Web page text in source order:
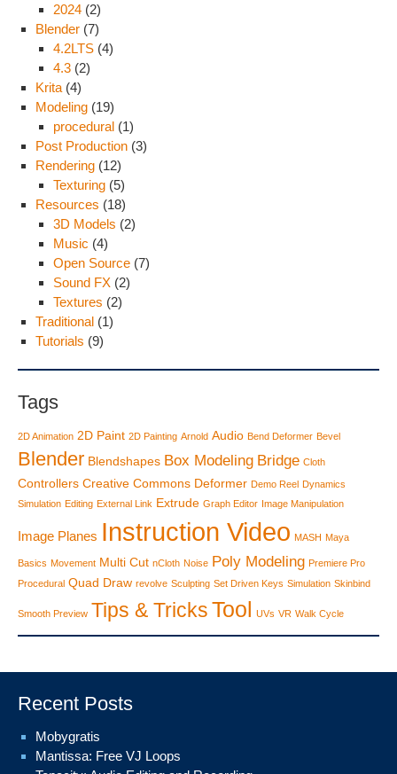
2024 (2)
Blender (7)
4.2LTS (4)
4.3 (2)
Krita (4)
Modeling (19)
procedural (1)
Post Production (3)
Rendering (12)
Texturing (5)
Resources (18)
3D Models (2)
Music (4)
Open Source (7)
Sound FX (2)
Textures (2)
Traditional (1)
Tutorials (9)
Tags
2D Animation 2D Paint 2D Painting Arnold Audio Bend Deformer Bevel
Blender Blendshapes Box Modeling Bridge Cloth
Controllers Creative Commons Deformer Demo Reel Dynamics
Simulation Editing External Link Extrude Graph Editor Image Manipulation
Image Planes Instruction Video MASH Maya
Basics Movement Multi Cut nCloth Noise Poly Modeling Premiere Pro
Procedural Quad Draw revolve Sculpting Set Driven Keys Simulation Skinbind
Smooth Preview Tips & TricksTool UVs VR Walk Cycle
Recent Posts
Mobygratis
Mantissa: Free VJ Loops